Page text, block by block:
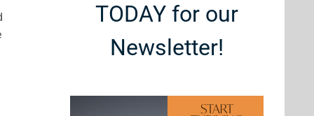
TODAY for our
Newsletter!